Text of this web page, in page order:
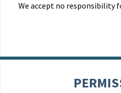
We accept no responsibility